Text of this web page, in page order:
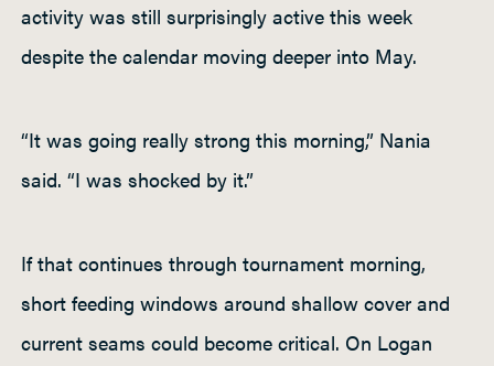
activity was still surprisingly active this week
despite the calendar moving deeper into May.
“It was going really strong this morning,” Nania
said. “I was shocked by it.”
If that continues through tournament morning,
short feeding windows around shallow cover and
current seams could become critical. On Logan